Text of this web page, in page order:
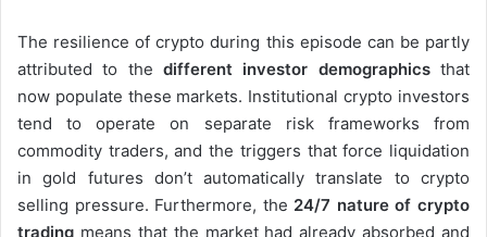
The resilience of crypto during this episode can be partly
attributed to the different investor demographicsthat
now populate these markets. Institutional crypto investors
tend to operate on separate risk frameworks from
commodity traders, and the triggers that force liquidation
in gold futures don’t automatically translate to crypto
selling pressure. Furthermore, the 24/7 nature of crypto
trading means that the market had already absorbed and